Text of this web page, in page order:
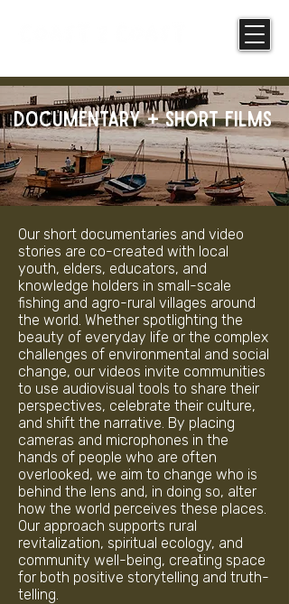
DOCUMENTARY + SHORT FILMS
Our short documentaries and video
stories are co-created with local
youth, elders, educators, and
knowledge holders in small-scale
fishing and agro-rural villages around
the world. Whether spotlighting the
beauty of everyday life or the complex
challenges of environmental and social
change, our videos invite communities
to use audiovisual tools to share their
perspectives, celebrate their culture,
and shift the narrative. By placing
cameras and microphones in the
hands of people who are often
overlooked, we aim to change who is
behind the lens and, in doing so, alter
how the world perceives these places.
Our approach supports rural
revitalization, spiritual ecology, and
community well-being, creating space
for both positive storytelling and truth-
telling.